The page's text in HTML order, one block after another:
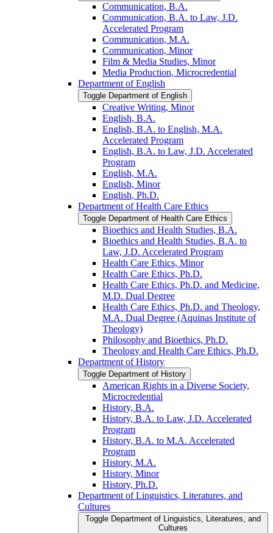
Communication, B.A.
Communication, B.A. to Law, J.D.
Accelerated Program
Communication, M.A.
Communication, Minor
Film &​ Media Studies, Minor
Media Production, Microcredential
Department of English
Toggle Department of English
Creative Writing, Minor
English, B.A.
English, B.A. to English, M.A.
Accelerated Program
English, B.A. to Law, J.D. Accelerated
Program
English, M.A.
English, Minor
English, Ph.D.
Department of Health Care Ethics
Toggle Department of Health Care Ethics
Bioethics and Health Studies, B.A.
Bioethics and Health Studies, B.A. to
Law, J.D. Accelerated Program
Health Care Ethics, Minor
Health Care Ethics, Ph.D.
Health Care Ethics, Ph.D. and Medicine,
M.D. Dual Degree
Health Care Ethics, Ph.D. and Theology,
M.A. Dual Degree (Aquinas Institute of
Theology)
Philosophy and Bioethics, Ph.D.
Theology and Health Care Ethics, Ph.D.
Department of History
Toggle Department of History
American Rights in a Diverse Society,
Microcredential
History, B.A.
History, B.A. to Law, J.D. Accelerated
Program
History, B.A. to M.A. Accelerated
Program
History, M.A.
History, Minor
History, Ph.D.
Department of Linguistics, Literatures, and
Cultures
Toggle Department of Linguistics, Literatures, and
Cultures